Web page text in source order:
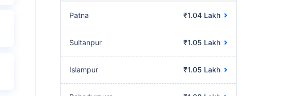
Patna ₹1.04 Lakh
Sultanpur ₹1.05 Lakh
Islampur ₹1.05 Lakh